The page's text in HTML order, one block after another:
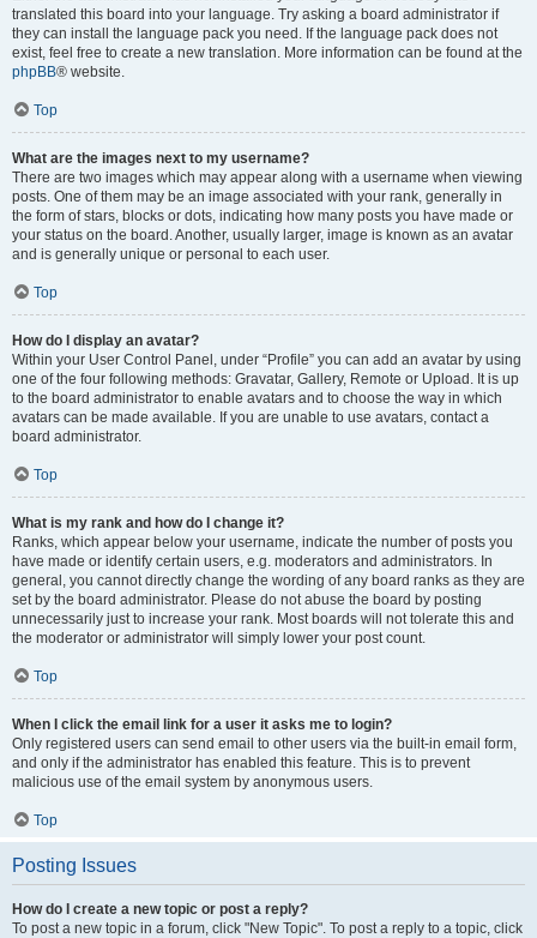
translated this board into your language. Try asking a board administrator if
they can install the language pack you need. If the language pack does not
exist, feel free to create a new translation. More information can be found at the
phpBB® website.
Top
What are the images next to my username?
There are two images which may appear along with a username when viewing
posts. One of them may be an image associated with your rank, generally in
the form of stars, blocks or dots, indicating how many posts you have made or
your status on the board. Another, usually larger, image is known as an avatar
and is generally unique or personal to each user.
Top
How do I display an avatar?
Within your User Control Panel, under “Profile” you can add an avatar by using
one of the four following methods: Gravatar, Gallery, Remote or Upload. It is up
to the board administrator to enable avatars and to choose the way in which
avatars can be made available. If you are unable to use avatars, contact a
board administrator.
Top
What is my rank and how do I change it?
Ranks, which appear below your username, indicate the number of posts you
have made or identify certain users, e.g. moderators and administrators. In
general, you cannot directly change the wording of any board ranks as they are
set by the board administrator. Please do not abuse the board by posting
unnecessarily just to increase your rank. Most boards will not tolerate this and
the moderator or administrator will simply lower your post count.
Top
When I click the email link for a user it asks me to login?
Only registered users can send email to other users via the built-in email form,
and only if the administrator has enabled this feature. This is to prevent
malicious use of the email system by anonymous users.
Top
Posting Issues
How do I create a new topic or post a reply?
To post a new topic in a forum, click "New Topic". To post a reply to a topic, click